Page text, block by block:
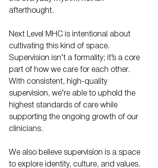
afterthought.
Next Level MHC is intentional about
cultivating this kind of space.
Supervision isn’t a formality; it’s a core
part of how we care for each other.
With consistent, high-quality
supervision, we’re able to uphold the
highest standards of care while
supporting the ongoing growth of our
clinicians.
We also believe supervision is a space
to explore identity, culture, and values.